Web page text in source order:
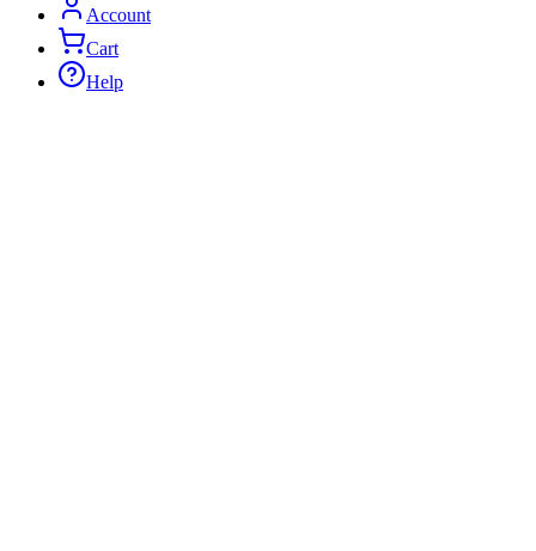
Account
Cart
Help